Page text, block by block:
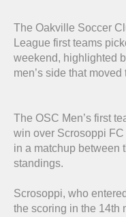
The Oakville Soccer
League first teams
weekend, highlighted
men’s side that
The OSC Men’s first
win over Scrosoppi
in a matchup between
standings.
Scrosoppi, who
the scoring in the 14th